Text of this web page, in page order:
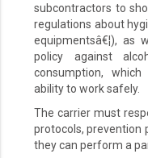
subcontractors to
regulations about
equipmentsâ€¦), as
policy against
consumption,
ability to work safely.
The carrier must
protocols, prevention
they can perform a